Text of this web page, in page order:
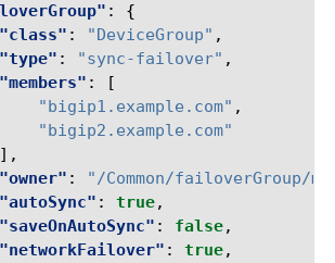
:
{
"class" : "DeviceGroup" ,
"type" : "sync-failover" ,
"members" :
[
"bigip1.example.com" ,
"bigip2.example.com"
],
"owner" :
"/Common/failoverGroup/
"autoSync" : true,
"saveOnAutoSync" : false,
"networkFailover" : true,